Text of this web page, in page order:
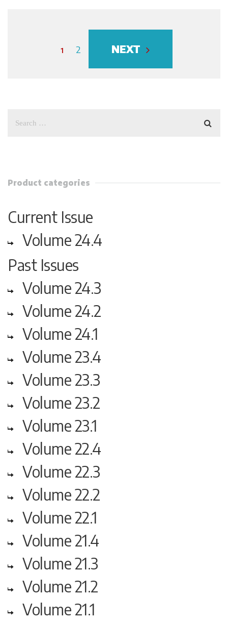
1 2 NEXT
Product categories
Current Issue
Volume 24.4
Past Issues
Volume 24.3
Volume 24.2
Volume 24.1
Volume 23.4
Volume 23.3
Volume 23.2
Volume 23.1
Volume 22.4
Volume 22.3
Volume 22.2
Volume 22.1
Volume 21.4
Volume 21.3
Volume 21.2
Volume 21.1